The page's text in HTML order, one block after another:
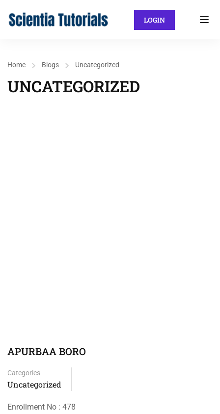
LOGIN
Home Blogs Uncategorized
UNCATEGORIZED
APURBAA BORO
Categories
Uncategorized
Enrollment No : 478